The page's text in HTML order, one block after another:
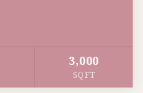
3,000
SQFT